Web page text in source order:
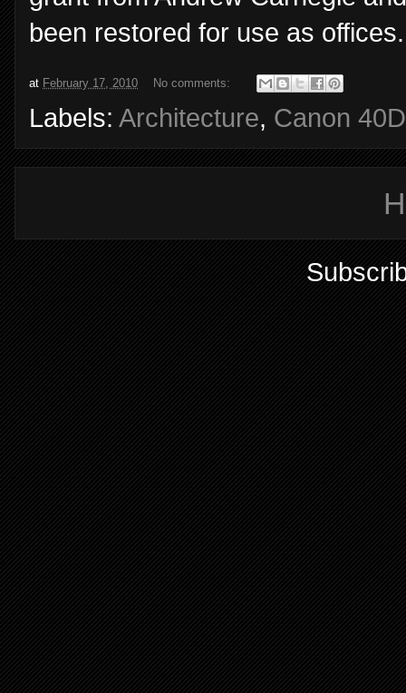
been restored for use as
at February 17, 2010 No comments:
Labels: Architecture, Canon 40D